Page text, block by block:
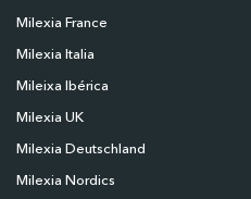
Milexia France
Milexia Italia
Mileixa Ibérica
Milexia UK
Milexia Deutschland
Milexia Nordics